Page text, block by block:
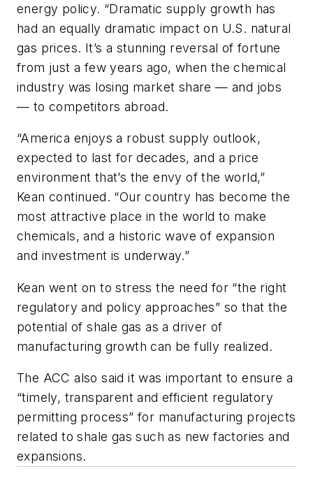
energy policy. “Dramatic supply growth has
had an equally dramatic impact on U.S. natural
gas prices. It’s a stunning reversal of fortune
from just a few years ago, when the chemical
industry was losing market share — and jobs
— to competitors abroad.
“America enjoys a robust supply outlook,
expected to last for decades, and a price
environment that’s the envy of the world,”
Kean continued. “Our country has become the
most attractive place in the world to make
chemicals, and a historic wave of expansion
and investment is underway.”
Kean went on to stress the need for “the right
regulatory and policy approaches” so that the
potential of shale gas as a driver of
manufacturing growth can be fully realized.
The ACC also said it was important to ensure a
“timely, transparent and efficient regulatory
permitting process” for manufacturing projects
related to shale gas such as new factories and
expansions.